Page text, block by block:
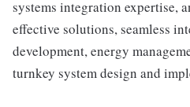
systems integration expertise,
effective solutions, seamless
development, energy
turnkey system design and